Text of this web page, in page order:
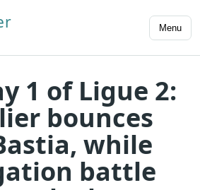
Menu
1 of Ligue 2:
bounces
while
battle